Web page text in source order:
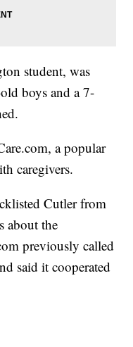
student, was
boys and a 7-
a popular
caregivers.
Cutler from
about the
previously called
said it cooperated